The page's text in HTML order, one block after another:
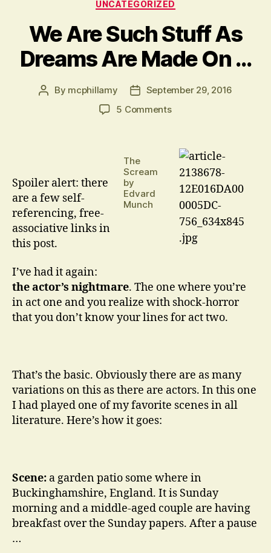
UNCATEGORIZED
We Are Such Stuff As
Dreams Are Made On …
Post
By mcphillamy
PostSeptember 29, 2016
5 Commentson
Such
Stuff
As
Dreams
Are
Made
On
The
Scream
by
Edvard
Munch
Spoiler alert: there
are a few self-
referencing, free-
associative links in
this post.
I’ve had it again:
the actor’s nightmare. The one where you’re
in act one and you realize with shock-horror
that you don’t know your lines for act two.
That’s the basic. Obviously there are as many
variations on this as there are actors. In this one
I had played one of my favorite scenes in all
literature. Here’s how it goes:
Scene: a garden patio some where in
Buckinghamshire, England. It is Sunday
morning and a middle-aged couple are having
breakfast over the Sunday papers. After a pause
…